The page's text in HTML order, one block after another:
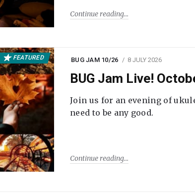
Continue reading
FEATURED BUG JAM 10/26 8 JULY 2026
BUG Jam Live!
Join us for an evening of
need to be any good.
Continue reading